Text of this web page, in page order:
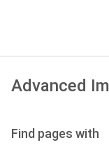
Advanced
Find pages with